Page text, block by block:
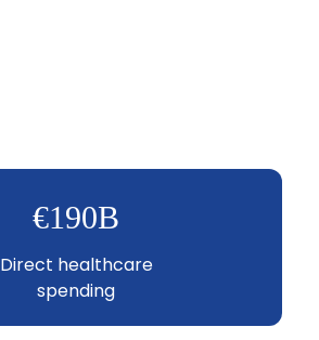
€190B
Direct healthcare
spending